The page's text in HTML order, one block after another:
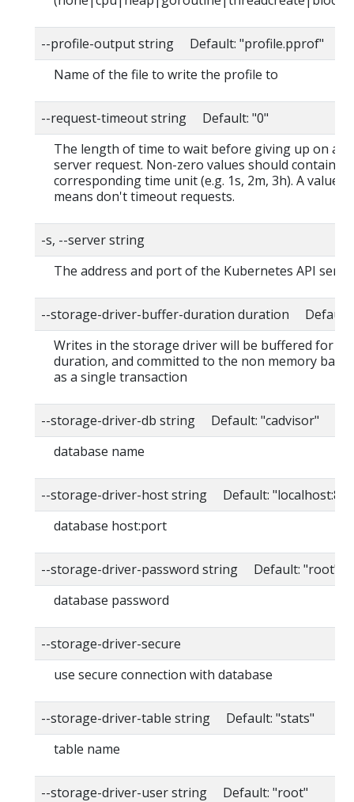
--profile-output string Default: "profile.pprof"
Name of the file to write the profile to
--request-timeout string Default: "0"
The length of time to wait before giving up on a
server request. Non-zero values should contain a
corresponding time unit (e.g. 1s, 2m, 3h). A value
means don't timeout requests.
-s, --server string
The address and port of the Kubernetes API
--storage-driver-buffer-duration duration Default:
Writes in the storage driver will be buffered for
duration, and committed to the non memory
as a single transaction
--storage-driver-db string Default: "cadvisor"
database name
--storage-driver-host string Default:
database host:port
--storage-driver-password string Default: "root"
database password
--storage-driver-secure
use secure connection with database
--storage-driver-table string Default: "stats"
table name
--storage-driver-user string Default: "root"